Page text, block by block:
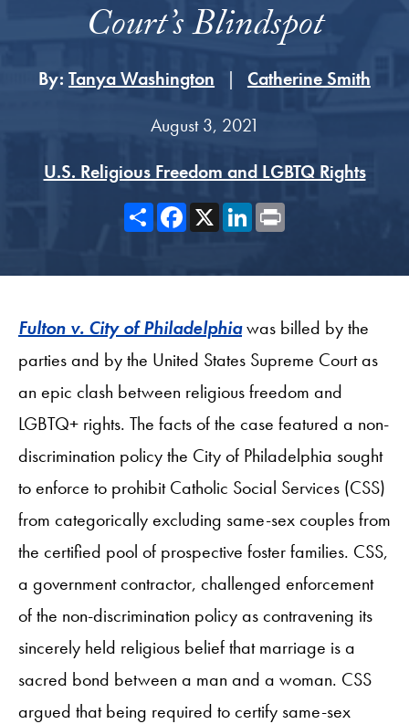
Court’s Blindspot
By:Tanya Washington
Catherine Smith
August 3, 2021
U.S. Religious Freedom and LGBTQ Rights
ShareFacebook
X LinkedIn
Fulton v. City of Philadelphiawas billed by the
parties and by the United States Supreme Court as
an epic clash between religious freedom and
LGBTQ+ rights. The facts of the case featured a non-
discrimination policy the City of Philadelphia sought
to enforce to prohibit Catholic Social Services (CSS)
from categorically excluding same-sex couples from
the certified pool of prospective foster families. CSS,
a government contractor, challenged enforcement
of the non-discrimination policy as contravening its
sincerely held religious belief that marriage is a
sacred bond between a man and a woman. CSS
argued that being required to certify same-sex